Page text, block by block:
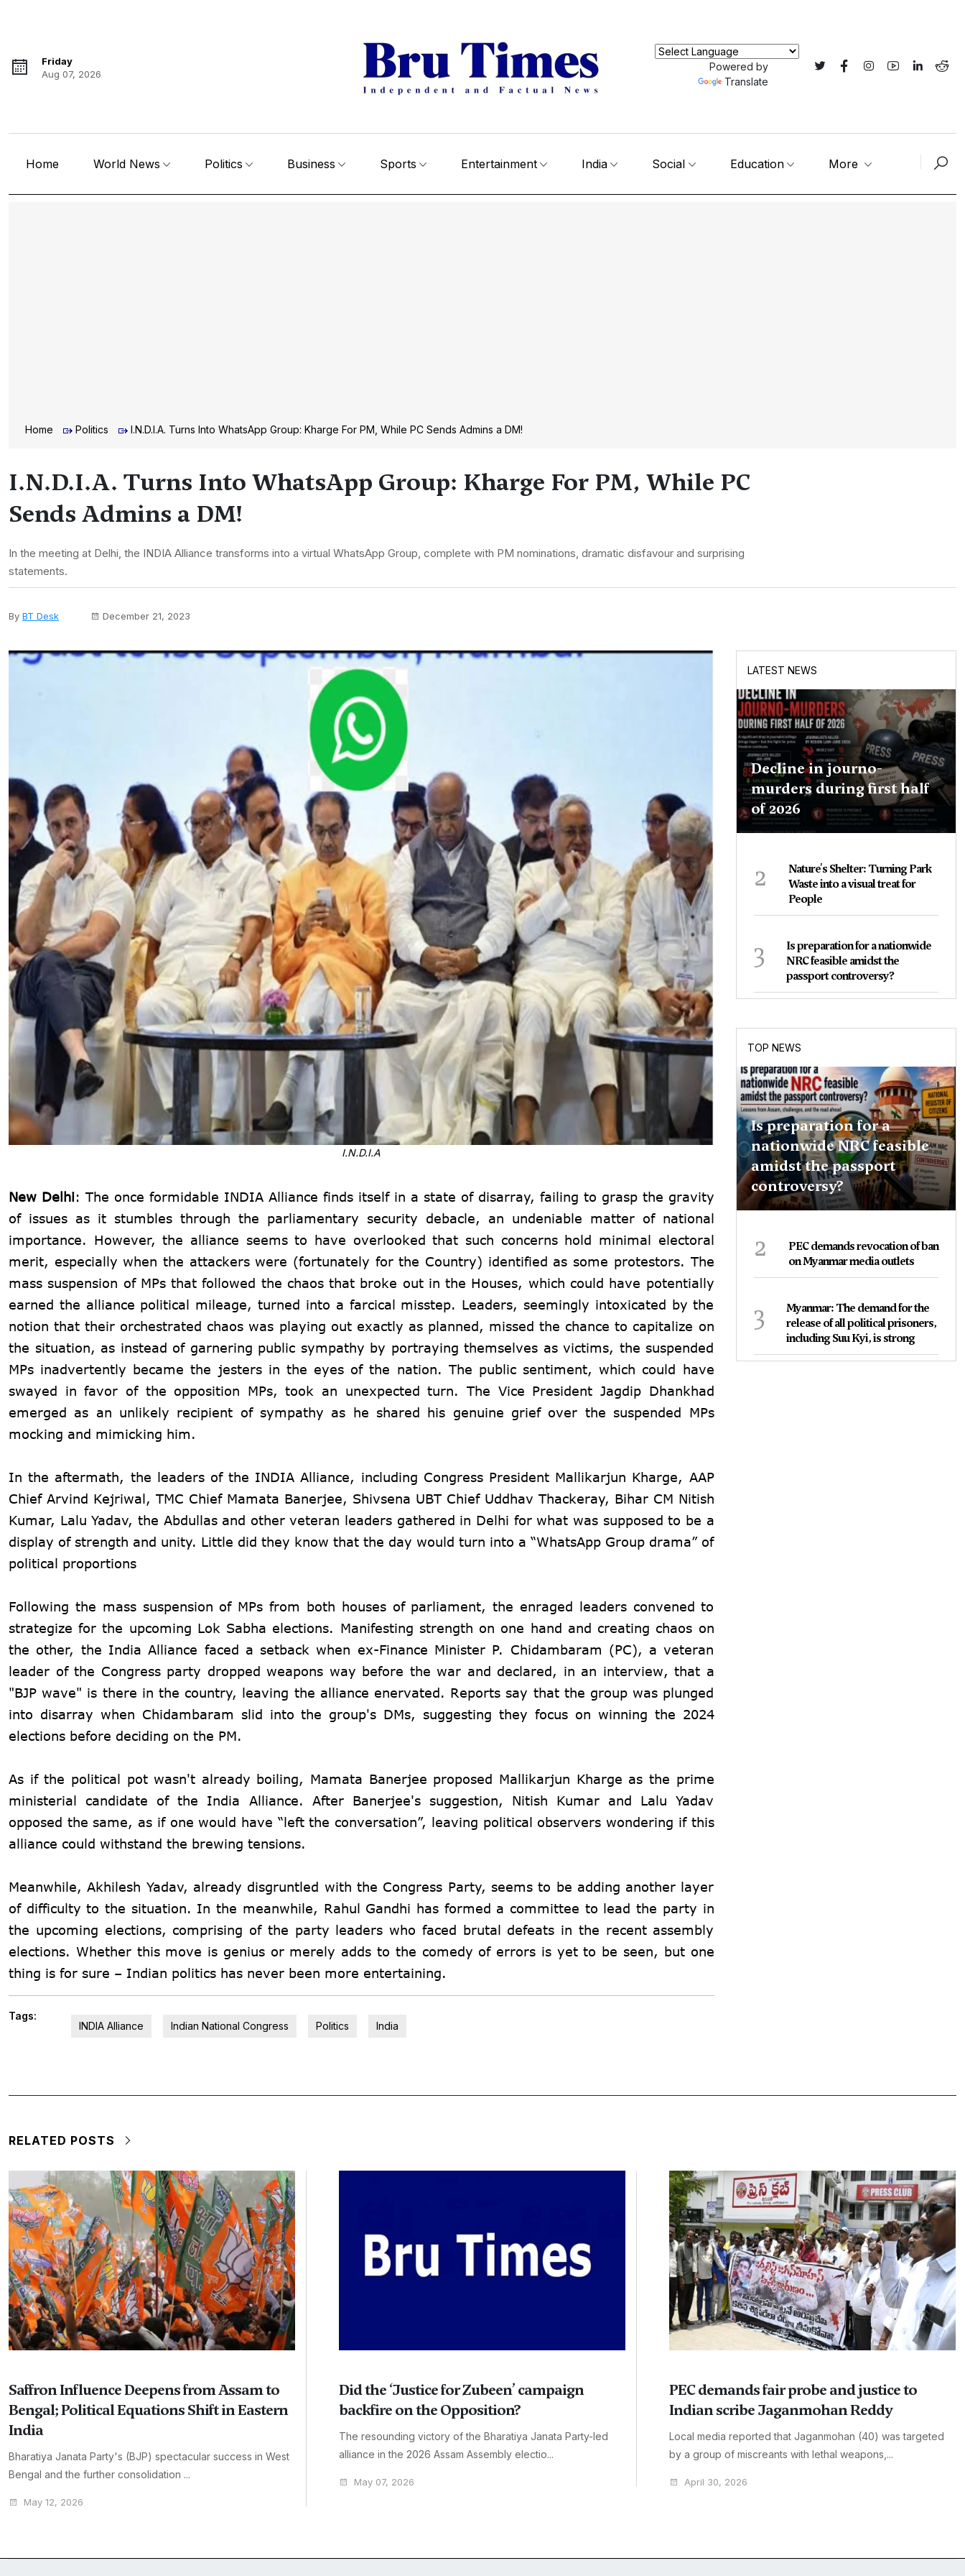
Friday
Aug 07, 2026
Powered by
Translate
Home World News Politics Business Sports Entertainment India Social Education More
Home Politics I.N.D.I.A. Turns Into WhatsApp Group: Kharge For PM, While PC Sends Admins a DM!
I.N.D.I.A. Turns Into WhatsApp Group: Kharge For PM, While PC
Sends Admins a DM!
In the meeting at Delhi, the INDIA Alliance transforms into a virtual WhatsApp Group, complete with PM nominations, dramatic disfavour and surprising
statements.
By BT Desk December 21, 2023
I.N.D.I.A
New Delhi: The once formidable INDIA Alliance finds itself in a state of disarray, failing to grasp the gravity
of issues as it stumbles through the parliamentary security debacle, an undeniable matter of national
importance. However, the alliance seems to have overlooked that such concerns hold minimal electoral
merit, especially when the attackers were (fortunately for the Country) identified as some protestors. The
mass suspension of MPs that followed the chaos that broke out in the Houses, which could have potentially
earned the alliance political mileage, turned into a farcical misstep. Leaders, seemingly intoxicated by the
notion that their orchestrated chaos was playing out exactly as planned, missed the chance to capitalize on
the situation, as instead of garnering public sympathy by portraying themselves as victims, the suspended
MPs inadvertently became the jesters in the eyes of the nation. The public sentiment, which could have
swayed in favor of the opposition MPs, took an unexpected turn. The Vice President Jagdip Dhankhad
emerged as an unlikely recipient of sympathy as he shared his genuine grief over the suspended MPs
mocking and mimicking him.
In the aftermath, the leaders of the INDIA Alliance, including Congress President Mallikarjun Kharge, AAP
Chief Arvind Kejriwal, TMC Chief Mamata Banerjee, Shivsena UBT Chief Uddhav Thackeray, Bihar CM Nitish
Kumar, Lalu Yadav, the Abdullas and other veteran leaders gathered in Delhi for what was supposed to be a
display of strength and unity. Little did they know that the day would turn into a “WhatsApp Group drama” of
political proportions
Following the mass suspension of MPs from both houses of parliament, the enraged leaders convened to
strategize for the upcoming Lok Sabha elections. Manifesting strength on one hand and creating chaos on
the other, the India Alliance faced a setback when ex-Finance Minister P. Chidambaram (PC), a veteran
leader of the Congress party dropped weapons way before the war and declared, in an interview, that a
"BJP wave" is there in the country, leaving the alliance enervated. Reports say that the group was plunged
into disarray when Chidambaram slid into the group's DMs, suggesting they focus on winning the 2024
elections before deciding on the PM.
As if the political pot wasn't already boiling, Mamata Banerjee proposed Mallikarjun Kharge as the prime
ministerial candidate of the India Alliance. After Banerjee's suggestion, Nitish Kumar and Lalu Yadav
opposed the same, as if one would have “left the conversation”, leaving political observers wondering if this
alliance could withstand the brewing tensions.
Meanwhile, Akhilesh Yadav, already disgruntled with the Congress Party, seems to be adding another layer
of difficulty to the situation. In the meanwhile, Rahul Gandhi has formed a committee to lead the party in
the upcoming elections, comprising of the party leaders who faced brutal defeats in the recent assembly
elections. Whether this move is genius or merely adds to the comedy of errors is yet to be seen, but one
thing is for sure – Indian politics has never been more entertaining.
Tags:
INDIA Alliance
Indian National Congress Politics India
LATEST NEWS
Decline in journo-
murders during first half
of 2026
2
Nature's Shelter: Turning Park
Waste into a visual treat for
People
3
Is preparation for a nationwide
NRC feasible amidst the
passport controversy?
TOP NEWS
Is preparation for a
nationwide NRC feasible
amidst the passport
controversy?
2
PEC demands revocation of ban
on Myanmar media outlets
3
Myanmar: The demand for the
release of all political prisoners,
including Suu Kyi, is strong
RELATED POSTS
Saffron Influence Deepens from Assam to
Bengal; Political Equations Shift in Eastern
India
Bharatiya Janata Party's (BJP) spectacular success in West
Bengal and the further consolidation ...
May 12, 2026
Did the ‘Justice for Zubeen’ campaign
backfire on the Opposition?
The resounding victory of the Bharatiya Janata Party-led
alliance in the 2026 Assam Assembly electio...
May 07, 2026
PEC demands fair probe and justice to
Indian scribe Jaganmohan Reddy
Local media reported that Jaganmohan (40) was targeted
by a group of miscreants with lethal weapons,...
April 30, 2026